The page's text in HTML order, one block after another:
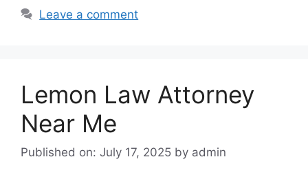
Leave a comment
Lemon Law Attorney
Near Me
Published on: July 17, 2025 by admin